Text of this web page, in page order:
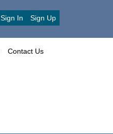
Sign In Sign Up
Contact Us